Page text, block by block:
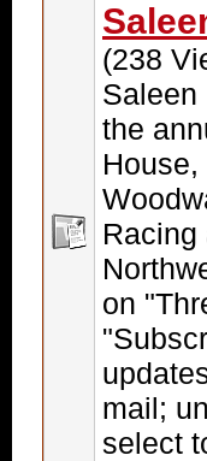
(238
Saleen
the
Racing
on
mail;
select